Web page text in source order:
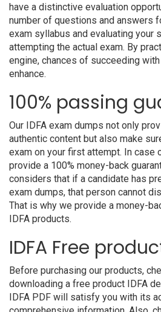
have a distinctive evaluation
number of questions and answers
exam syllabus and evaluating your
attempting the actual exam. By
engine, chances of succeeding
enhance.
100% passing
Our IDFA exam dumps not only
authentic content but also make
exam on your first attempt. In case
provide a 100% money-back
considers that if a candidate has
exam dumps, that person cannot
That is why we provide a money-
IDFA products.
IDFA Free
Before purchasing our products,
downloading a free product IDFA
IDFA PDF will satisfy you with its